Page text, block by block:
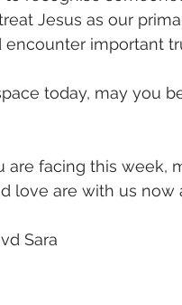
Jesus as our
important
today, may you
are facing this week,
love are with us now
Sara